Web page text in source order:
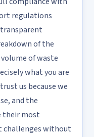
regulations
of the
of waste
what you are
us because we
and the
their most
challenges without